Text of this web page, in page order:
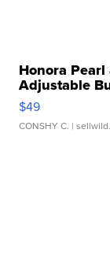
Honora
Adjustable
$49
CONSHY C. |